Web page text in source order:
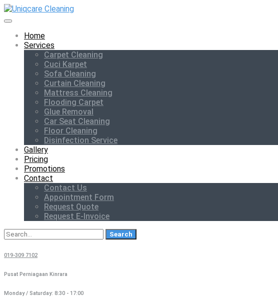
Home
Services
Carpet Cleaning
Cuci Karpet
Sofa Cleaning
Curtain Cleaning
Mattress Cleaning
Flooding Carpet
Glue Removal
Car Seat Cleaning
Floor Cleaning
Disinfection Service
Gallery
Pricing
Promotions
Contact
Contact Us
Appointment Form
Request Quote
Request E-Invoice
Search
for:
019-309 7102
Pusat Perniagaan Kinrara
Monday / Saturday: 8:30 - 17:00